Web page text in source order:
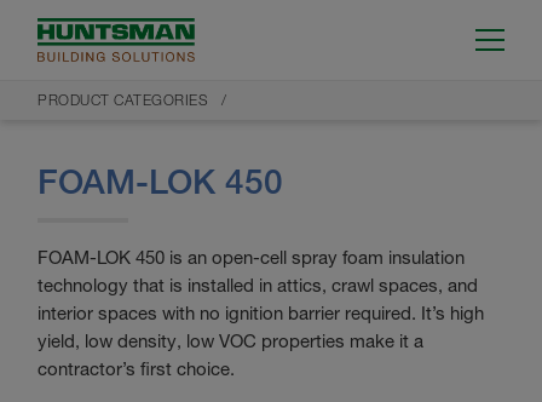
PRODUCT CATEGORIES
FOAM-LOK 450
FOAM-LOK 450 is an open-cell spray foam insulation
technology that is installed in attics, crawl spaces, and
interior spaces with no ignition barrier required. It’s high
yield, low density, low VOC properties make it a
contractor’s first choice.